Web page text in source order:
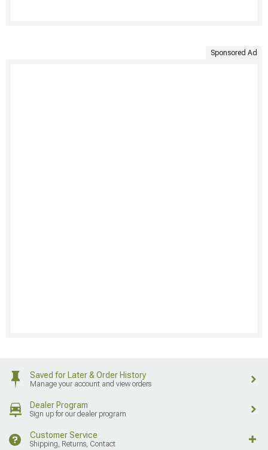
Sponsored Ad
Saved for Later & Order History
Manage your account and view orders
Dealer Program
Sign up for our dealer program
Customer Service
Shipping, Returns, Contact